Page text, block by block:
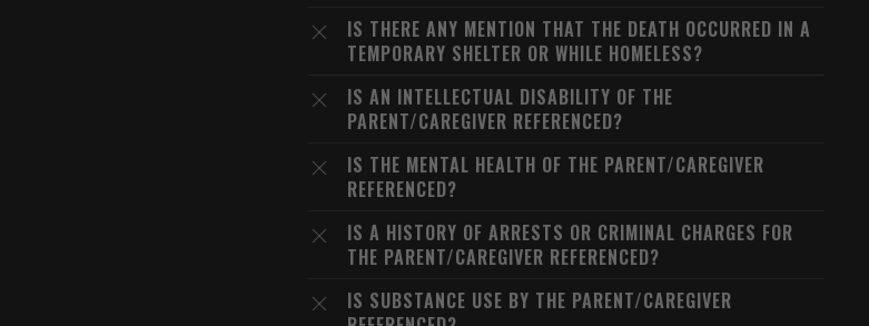
IS THERE ANY MENTION THAT THE DEATH OCCURRED IN A
TEMPORARY SHELTER OR WHILE HOMELESS?
IS AN INTELLECTUAL DISABILITY OF THE
PARENT/CAREGIVER REFERENCED?
IS THE MENTAL HEALTH OF THE PARENT/CAREGIVER
REFERENCED?
IS A HISTORY OF ARRESTS OR CRIMINAL CHARGES FOR
THE PARENT/CAREGIVER REFERENCED?
IS SUBSTANCE USE BY THE PARENT/CAREGIVER